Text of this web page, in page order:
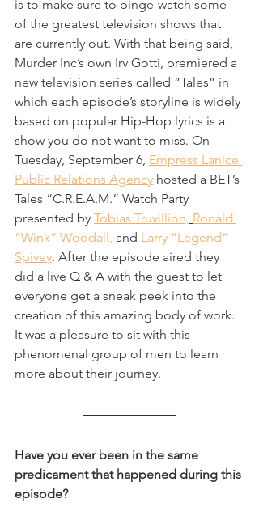
is to make sure to binge-watch some
of the greatest television shows that
are currently out. With that being said,
Murder Inc’s own Irv Gotti, premiered a
new television series called “Tales” in
which each episode’s storyline is widely
based on popular Hip-Hop lyrics is a
show you do not want to miss. On
Tuesday, September 6, Empress Lanice
Public Relations Agency hosted a BET’s
Tales “C.R.E.A.M.” Watch Party
presented by Tobias Truvillion, Ronald
“Wink” Woodall, and Larry “Legend”
Spivey. After the episode aired they
did a live Q & A with the guest to let
everyone get a sneak peek into the
creation of this amazing body of work.
It was a pleasure to sit with this
phenomenal group of men to learn
more about their journey.
Have you ever been in the same
predicament that happened during this
episode?